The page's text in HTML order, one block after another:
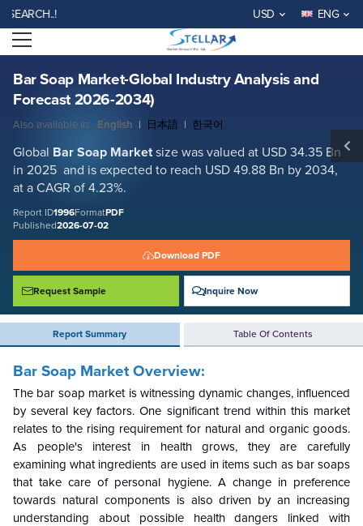
USD ENG
Open menu
Bar Soap Market-Global Industry Analysis and
Forecast 2026-2034)
Also available in: English | 日本語 | 한국어
Global Bar Soap Marketsize was valued at USD 34.35 Bn
in 2025 and is expected to reach USD 49.88 Bn by 2034,
at a CAGR of 4.23%.
Report ID1996FormatPDF
Published2026-07-02
Download PDF
Request Sample Inquire Now
Report Summary Table Of Contents
Bar Soap Market-Global Industry Analysis and Forecast 2026-2034)
Bar Soap MarketOverview:
The bar soap market is witnessing dynamic changes, influenced
by several key factors. One significant trend within this market
relates to the rising requirement for natural and organic goods.
As people's interest in health grows, they are carefully
examining what ingredients are used in items such as bar soaps
that take care of personal hygiene. A change in preference
towards natural components is also driven by an increasing
understanding about possible health dangers linked with